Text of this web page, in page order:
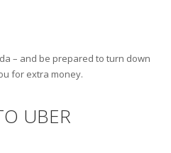
– and be prepared to turn down
for extra money.
UBER